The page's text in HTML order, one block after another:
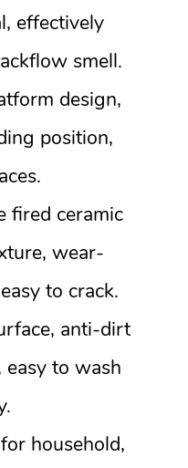
effectively
smell.
design,
position,
fired ceramic
wear-
to crack.
anti-dirt
to wash
household,